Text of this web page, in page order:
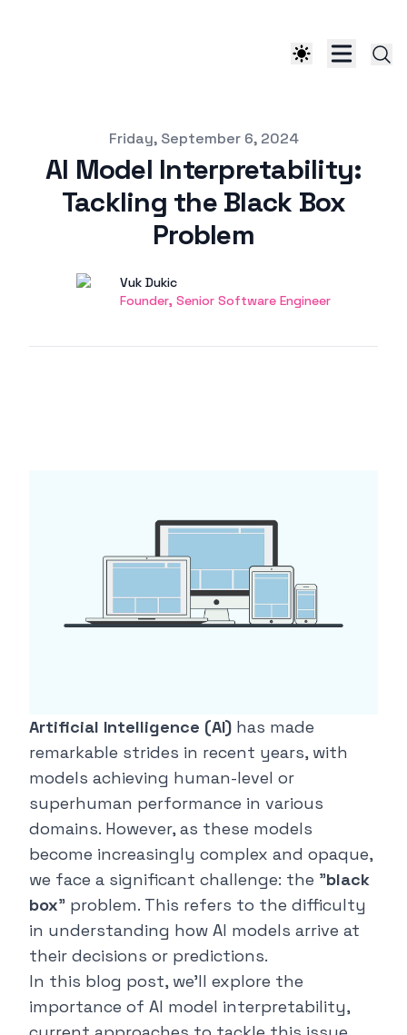
Published onFriday, September 6, 2024
AI Model Interpretability:
Tackling the Black Box
Problem
Authors Name
Vuk Dukic
Twitter
Founder, Senior Software Engineer
Artificial Intelligence (AI) has made
remarkable strides in recent years, with
models achieving human-level or
superhuman performance in various
domains. However, as these models
become increasingly complex and opaque,
we face a significant challenge: the "black
box" problem. This refers to the difficulty
in understanding how AI models arrive at
their decisions or predictions.
In this blog post, we'll explore the
importance of AI model interpretability,